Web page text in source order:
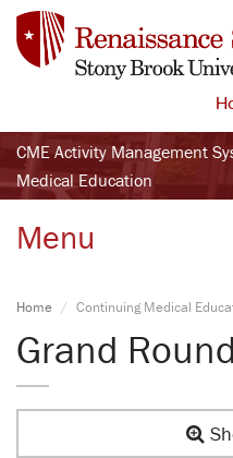
CME Activity Management
Medical Education
Menu
Home Continuing Medical
Grand